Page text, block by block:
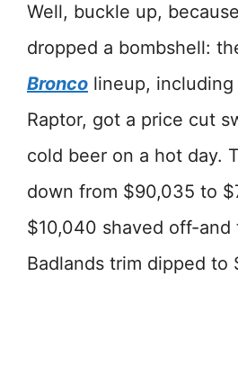
Well, buckle up,
dropped a bombshell:
Bronco lineup,
Raptor, got a price cut
cold beer on a hot day.
down from $90,035 to
$10,040 shaved off-
Badlands trim dipped to